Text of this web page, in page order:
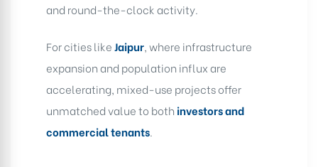
and round-the-clock activity.
For cities likeJaipur, where infrastructure
expansion and population influx are
accelerating, mixed-use projects offer
unmatched value to both investors and
commercial tenants.